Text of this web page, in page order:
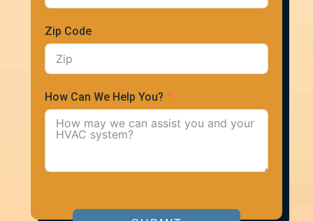
Zip Code
How Can We Help You?